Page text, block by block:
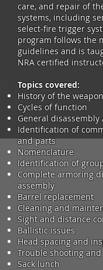
care, and repair of
systems, including
select-fire trigger
program follows the
guidelines and is
NRA certified
Topics covered:
History of the weapon
Cycles of function
General disassembly
Identification of
and parts
Nomenclature
Identification of
Complete armoring
assembly
Barrel replacement
Cleaning and
Sight and distance
Ballistic issues
Head spacing and
Trouble shooting
Sack lunch